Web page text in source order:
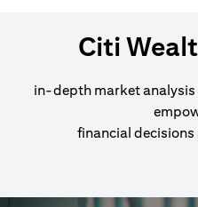
Citi
in-depth market analysis
financial